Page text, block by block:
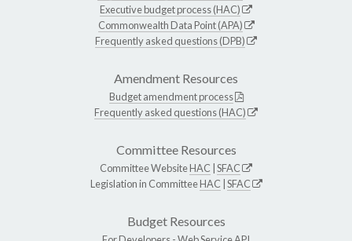
Executive budget process (HAC)
Commonwealth Data Point (APA)
Frequently asked questions (DPB)
Amendment Resources
Budget amendment process
Frequently asked questions (HAC)
Committee Resources
Committee WebsiteHAC SFAC
Legislation in CommitteeHAC SFAC
Budget Resources